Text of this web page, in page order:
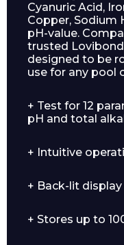
Cyanuric Acid,
Copper, Sodium
pH-value.
trusted
designed to be
use for any pool
+ Test for 12
pH and total
+ Intuitive
+ Back-lit display
+ Stores up to